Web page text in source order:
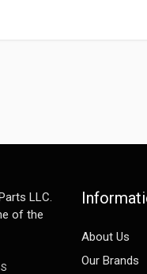
LLC.
of the
About Us
Our Brands